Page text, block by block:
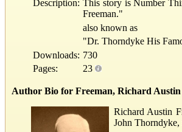
Description: This story is Number
Freeman."
also known as
"Dr. Thorndyke His
Downloads: 730
Pages:
23
Author Bio for Freeman, Richard Austin
Richard Austin
John Thorndyke,